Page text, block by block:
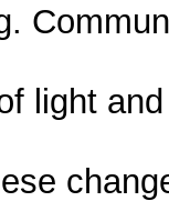
light